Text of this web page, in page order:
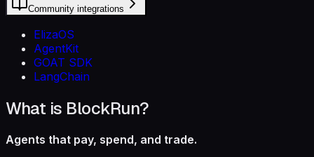
Community integrations
ElizaOS
AgentKit
GOAT SDK
LangChain
What is BlockRun?
Agents that pay, spend, and trade.